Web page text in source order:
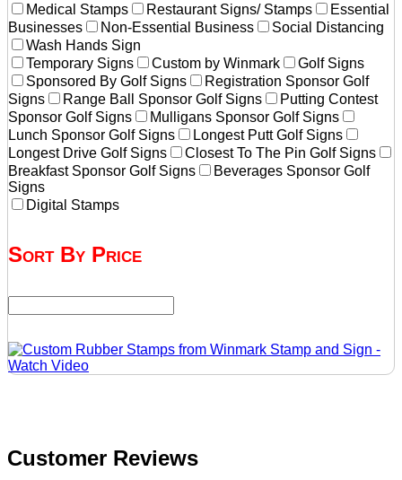
Medical Stamps
Restaurant Signs/ Stamps
Essential
Businesses
Non-Essential Business
Social Distancing
Wash Hands Sign
Temporary Signs
Custom by Winmark
Golf Signs
Sponsored By Golf Signs
Registration Sponsor Golf
Signs
Range Ball Sponsor Golf Signs
Putting Contest
Sponsor Golf Signs
Mulligans Sponsor Golf Signs
Lunch Sponsor Golf Signs
Longest Putt Golf Signs
Longest Drive Golf Signs
Closest To The Pin Golf Signs
Breakfast Sponsor Golf Signs
Beverages Sponsor Golf
Signs
Digital Stamps
Sort By Price
Customer Reviews